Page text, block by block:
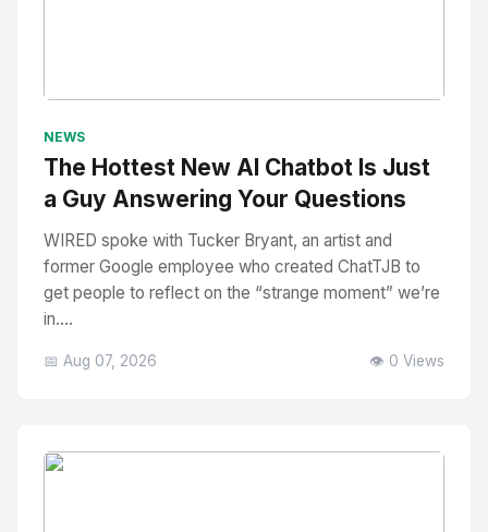
NEWS
The Hottest New AI Chatbot Is Just
a Guy Answering Your Questions
WIRED spoke with Tucker Bryant, an artist and
former Google employee who created ChatTJB to
get people to reflect on the “strange moment” we’re
in....
📅 Aug 07, 2026 👁️ 0 Views